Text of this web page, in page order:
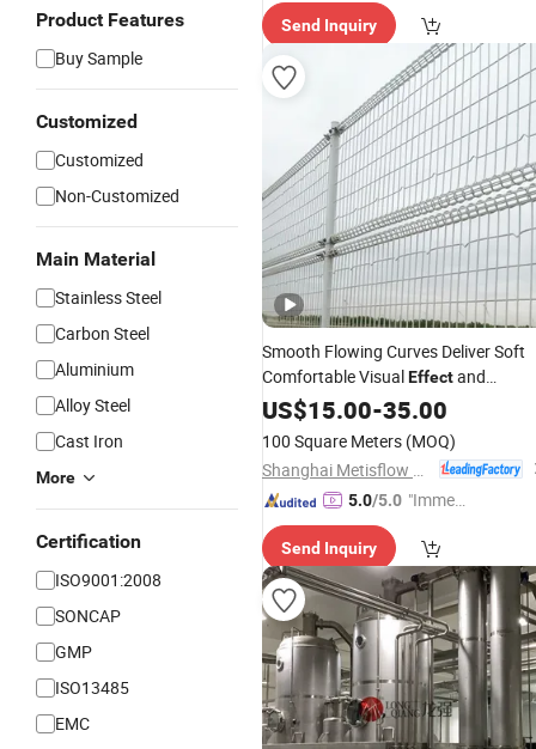
Product Features
Buy Sample
Customized
Customized
Non-Customized
Main Material
Stainless Steel
Carbon Steel
Aluminium
Alloy Steel
Cast Iron
More
Certification
ISO9001:2008
SONCAP
GMP
ISO13485
EMC
ry"
Send Inquiry
Smooth Flowing Curves Deliver Soft
Comfortable VisualEffectand
Pleasant User Experience
Loop Fence
US$15.00-35.00
100 Square Meters (MOQ)
5.0/5.0 "Immed
spons
e"
Send Inquiry